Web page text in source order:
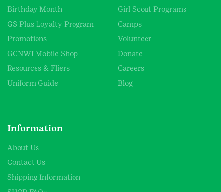
Birthday Month
GS Plus Loyalty Program
Promotions
GCNWI Mobile Shop
Resources & Fliers
Uniform Guide
Girl Scout Programs
Camps
Volunteer
Donate
Careers
Blog
Information
About Us
Contact Us
Shipping Information